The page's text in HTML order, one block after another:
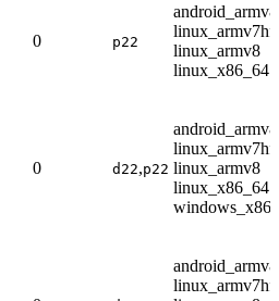
0 p22
android_armv8
linux_armv7hf
linux_armv8
linux_x86_64
0 d22,p22
android_armv8
linux_armv7hf
linux_armv8
linux_x86_64
android_armv8
linux_armv7hf